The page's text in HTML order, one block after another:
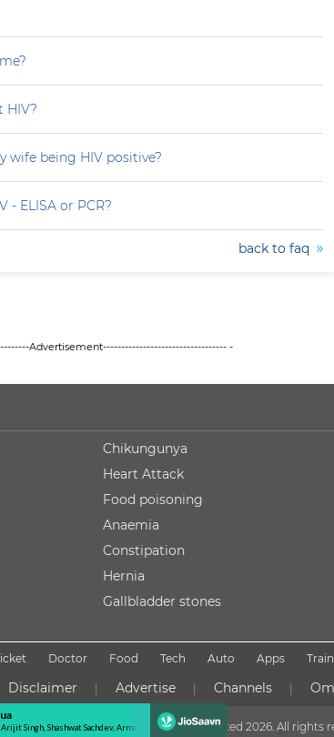
HIV?
wife being HIV positive?
ELISA or PCR?
back to faq
Advertisement---------------------------------- -
Chikungunya
Heart Attack
Food poisoning
Anaemia
Constipation
Hernia
Gallbladder stones
Doctor Food Tech Auto Apps
Disclaimer Advertise Channels
Copyright NDTV Convergence Limited 2026. All rights